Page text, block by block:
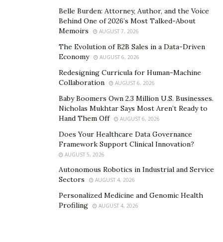
Grooming practices are also vital. Owners should
nail trimming. Additionally, vets can guide them on
prevent oral health issues.
Veterinary Education And Training
To gain a comprehensive understanding of veterinary
education and training, dive into the vast knowledge
and skills required to become a veterinarian. Explore
veterinary schools and curricula, delving into the
specific areas of study. Additionally, discover the various
specializations within veterinary medicine, which allow
veterinariansto focus their expertise on particular
areas of creature care.
Belle Burden: Attorney, Author, and the Voice
Behind One of 2026’s Most Talked-About
Memoirs
AUGUST 7, 2026
The Evolution of B2B Sales in a Data-Driven
Economy
AUGUST 6, 2026
Redesigning Curricula for Human-Machine
Collaboration
AUGUST 6, 2026
Baby Boomers Own 2.3 Million U.S. Businesses.
Nicholas Mukhtar Says Most Aren’t Ready to
Hand Them Off
AUGUST 6, 2026
Does Your Healthcare Data Governance
Framework Support Clinical Innovation?
AUGUST 5, 2026
Autonomous Robotics in Industrial and Service
Sectors
AUGUST 4, 2026
Personalized Medicine and Genomic Health
Profiling
AUGUST 4, 2026